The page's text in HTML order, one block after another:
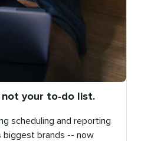
not your to-do list.
scheduling and reporting
biggest brands -- now